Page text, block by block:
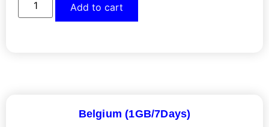
Add to cart
Belgium (1GB/7Days)